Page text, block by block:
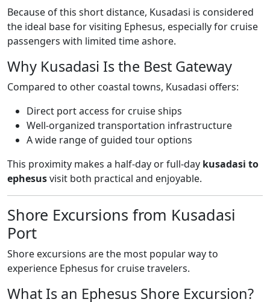
Because of this short distance, Kusadasi is considered
the ideal base for visiting Ephesus, especially for cruise
passengers with limited time ashore.
Why Kusadasi Is the Best Gateway
Compared to other coastal towns, Kusadasi offers:
Direct port access for cruise ships
Well-organized transportation infrastructure
A wide range of guided tour options
This proximity makes a half-day or full-day kusadasi to
ephesusvisit both practical and enjoyable.
Shore Excursions from Kusadasi
Port
Shore excursions are the most popular way to
experience Ephesus for cruise travelers.
What Is an Ephesus Shore Excursion?